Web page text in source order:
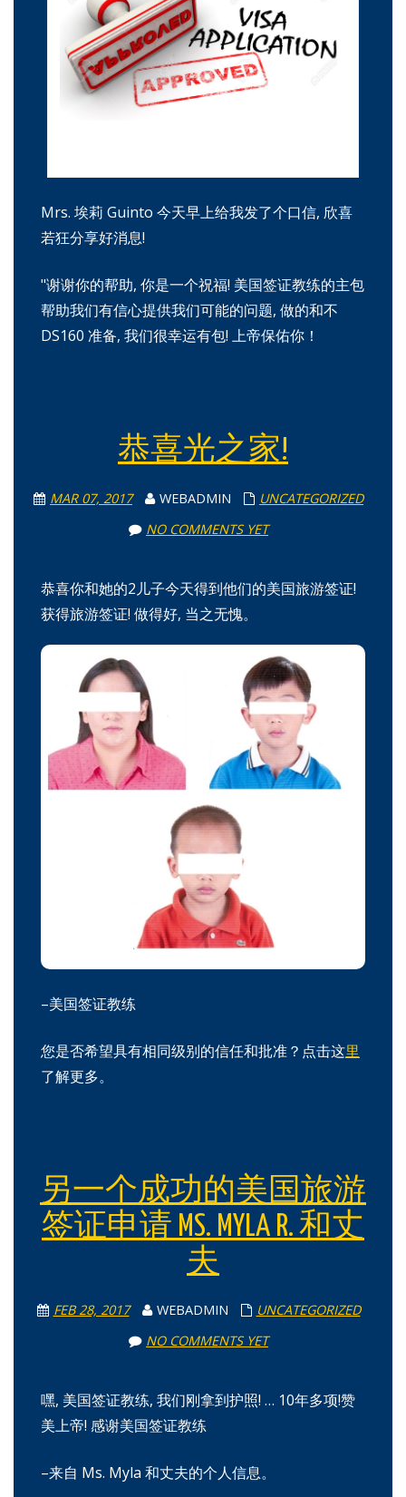
Mrs. 埃莉 Guinto 今天早上给我发了个口信, 欣喜
若狂分享好消息!
"谢谢你的帮助, 你是一个祝福! 美国签证教练的主包
帮助我们有信心提供我们可能的问题, 做的和不
DS160 准备, 我们很幸运有包! 上帝保佑你！
恭喜光之家!
MAR 07, 2017 WEBADMIN
UNCATEGORIZED
NO COMMENTS YET
恭喜你和她的2儿子今天得到他们的美国旅游签证!
获得旅游签证! 做得好, 当之无愧。
–美国签证教练
您是否希望具有相同级别的信任和批准？点击这里
了解更多。
另一个成功的美国旅游
签证申请 MS. MYLA R. 和丈
夫
FEB 28, 2017 WEBADMIN
UNCATEGORIZED
NO COMMENTS YET
嘿, 美国签证教练, 我们刚拿到护照! … 10年多项!赞
美上帝! 感谢美国签证教练
–来自 Ms. Myla 和丈夫的个人信息。